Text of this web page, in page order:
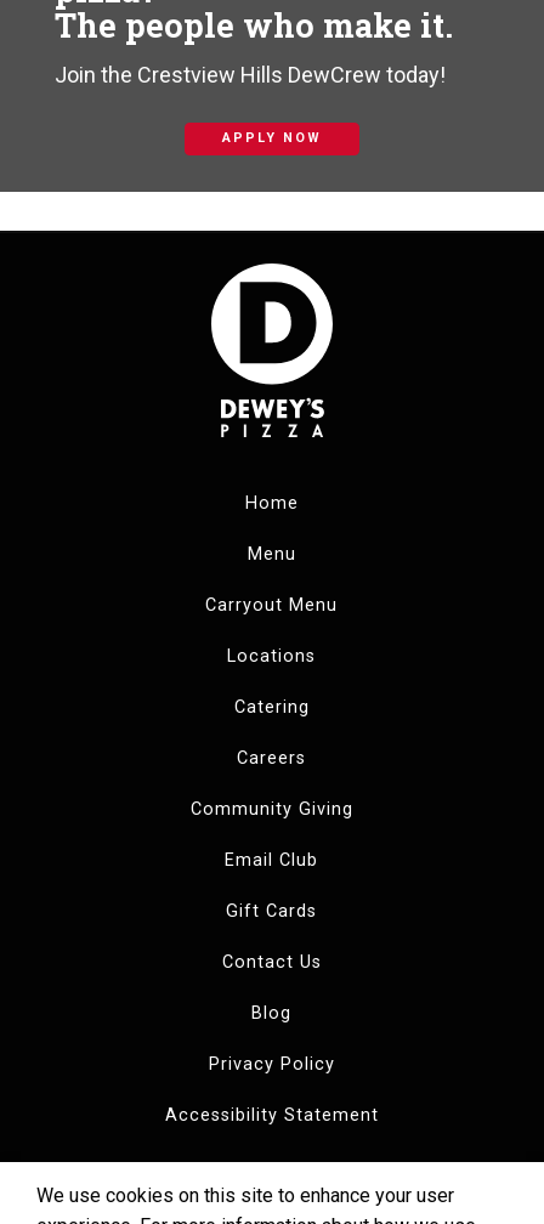
The people who make it.
Join the Crestview Hills DewCrew today!
APPLY NOW
Home
Menu
Carryout Menu
Locations
Catering
Careers
Community Giving
Email Club
Gift Cards
Contact Us
Blog
Privacy Policy
Accessibility Statement
We use cookies on this site to enhance your user